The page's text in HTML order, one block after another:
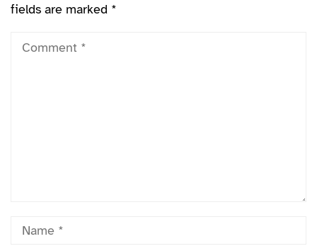
fields are marked *